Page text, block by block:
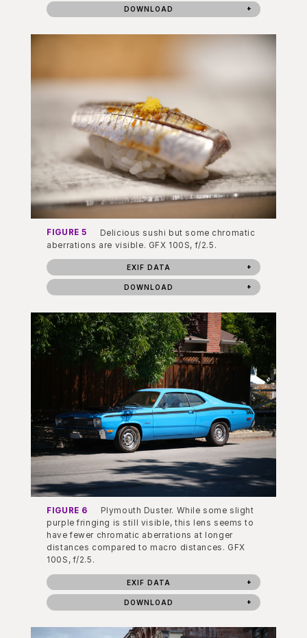
DOWNLOAD
FIGURE 5
Delicious sushi but some chromatic
aberrations are visible. GFX 100S, f/2.5.
EXIF DATA
DOWNLOAD
FIGURE 6
Plymouth Duster. While some slight
purple fringing is still visible, this lens seems to
have fewer chromatic aberrations at longer
distances compared to macro distances. GFX
100S, f/2.5.
EXIF DATA
DOWNLOAD